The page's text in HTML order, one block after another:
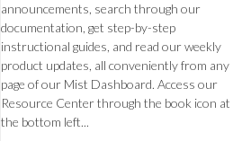
announcements, search through our
documentation, get step-by-step
instructional guides, and read our weekly
product updates, all conveniently from any
page of our Mist Dashboard. Access our
Resource Center through the book icon at
the bottom left...